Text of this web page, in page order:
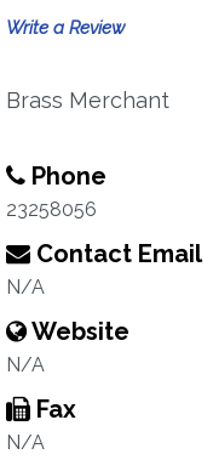
Write a Review
Brass Merchant
Phone
23258056
Contact Email
N/A
Website
N/A
Fax
N/A